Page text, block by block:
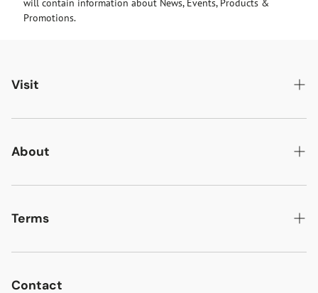
will contain information about News, Events, Products &
Promotions.
Visit
Gates Oakham
Gates Woodlands Hinckley
About
About Us
News & Events
Terms
Delivery
Returns
Contact